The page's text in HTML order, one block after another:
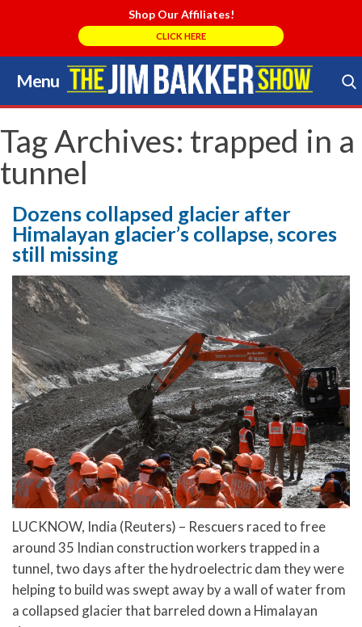
Shop Our Affiliates!
CLICK HERE
Menu
Skip
to
content
Search Store
Tag Archives: trapped in a
tunnel
Dozens collapsed glacier after
Himalayan glacier’s collapse, scores
still missing
LUCKNOW, India (Reuters) – Rescuers raced to free
around 35 Indian construction workers trapped in a
tunnel, two days after the hydroelectric dam they were
helping to build was swept away by a wall of water from
a collapsed glacier that barreled down a Himalayan